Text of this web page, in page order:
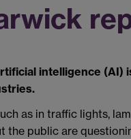
intelligence
as in traffic lights,
the public are